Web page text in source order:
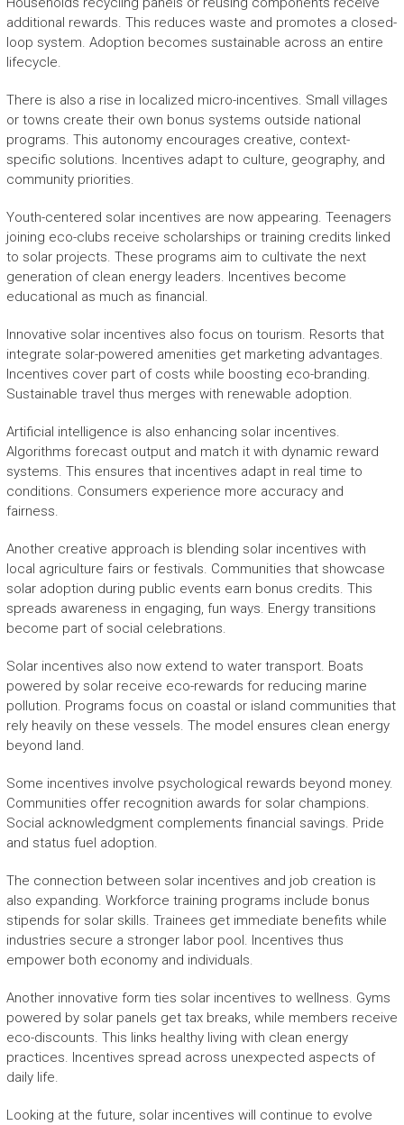
additional rewards. This reduces waste and promotes a closed-
loop system. Adoption becomes sustainable across an entire
lifecycle.
There is also a rise in localized micro-incentives. Small villages
or towns create their own bonus systems outside national
programs. This autonomy encourages creative, context-
specific solutions. Incentives adapt to culture, geography, and
community priorities.
Youth-centered solar incentives are now appearing. Teenagers
joining eco-clubs receive scholarships or training credits linked
to solar projects. These programs aim to cultivate the next
generation of clean energy leaders. Incentives become
educational as much as financial.
Innovative solar incentives also focus on tourism. Resorts that
integrate solar-powered amenities get marketing advantages.
Incentives cover part of costs while boosting eco-branding.
Sustainable travel thus merges with renewable adoption.
Artificial intelligence is also enhancing solar incentives.
Algorithms forecast output and match it with dynamic reward
systems. This ensures that incentives adapt in real time to
conditions. Consumers experience more accuracy and
fairness.
Another creative approach is blending solar incentives with
local agriculture fairs or festivals. Communities that showcase
solar adoption during public events earn bonus credits. This
spreads awareness in engaging, fun ways. Energy transitions
become part of social celebrations.
Solar incentives also now extend to water transport. Boats
powered by solar receive eco-rewards for reducing marine
pollution. Programs focus on coastal or island communities that
rely heavily on these vessels. The model ensures clean energy
beyond land.
Some incentives involve psychological rewards beyond money.
Communities offer recognition awards for solar champions.
Social acknowledgment complements financial savings. Pride
and status fuel adoption.
The connection between solar incentives and job creation is
also expanding. Workforce training programs include bonus
stipends for solar skills. Trainees get immediate benefits while
industries secure a stronger labor pool. Incentives thus
empower both economy and individuals.
Another innovative form ties solar incentives to wellness. Gyms
powered by solar panels get tax breaks, while members receive
eco-discounts. This links healthy living with clean energy
practices. Incentives spread across unexpected aspects of
daily life.
Looking at the future, solar incentives will continue to evolve